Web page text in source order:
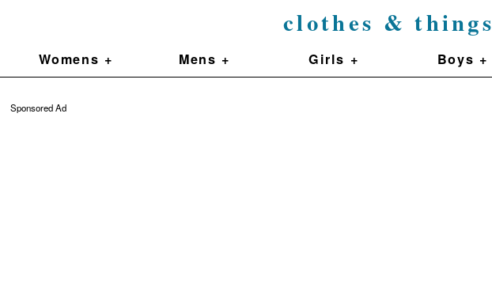
clothes & things
Womens + Mens + Girls + Boys +
Sponsored Ad